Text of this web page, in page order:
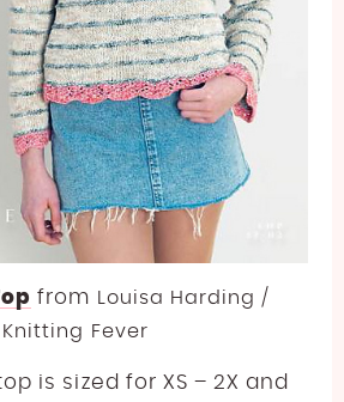
from Louisa Harding /
Knitting Fever
is sized for XS – 2X and